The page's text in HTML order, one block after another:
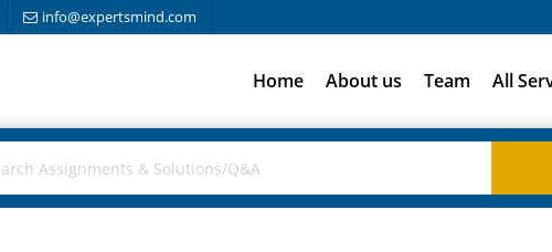
info@expertsmind.com
Home About us Team All